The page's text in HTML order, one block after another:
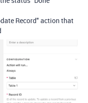
Record" action that